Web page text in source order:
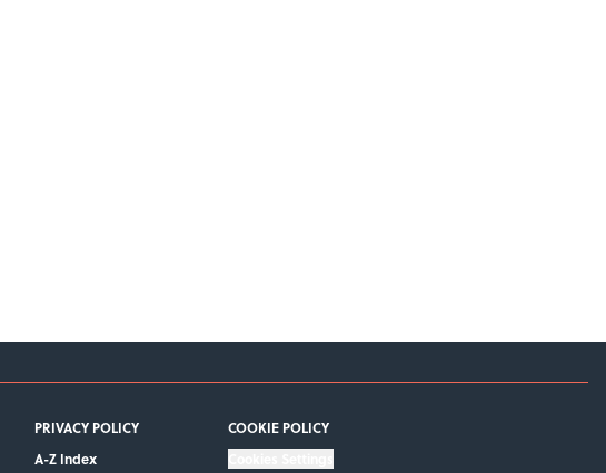
PRIVACY POLICY
COOKIE POLICY
A-Z Index